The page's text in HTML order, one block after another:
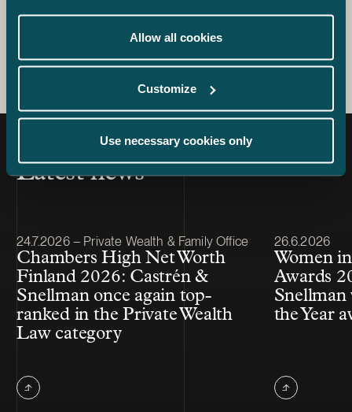
Allow all cookies
Customize
Use necessary cookies only
Coronavirus Covid-19
Latest news
Article published
24.7.2026 – Private Wealth & Family Office
Chambers High Net Worth
Finland 2026: Castrén &
Snellman once again top-
ranked in the Private Wealth
Law category
Article
26.6.2026
Women
Awards
the Year